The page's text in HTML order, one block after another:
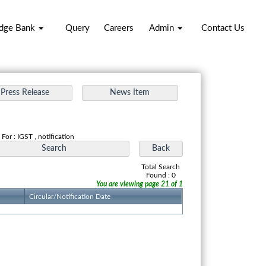
Bank Query Careers Admin Contact Us
For : IGST , notification
Total Search
Found : 0
You are viewing page 21 of 1
Circular/Notification Date